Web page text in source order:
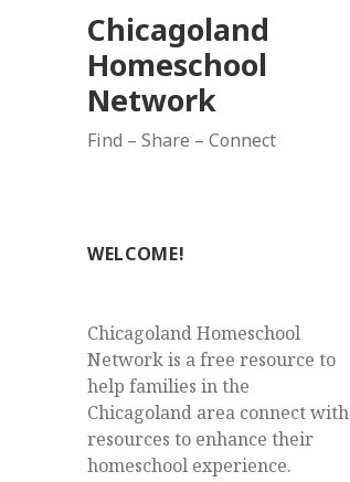
Chicagoland
Homeschool
Network
Find – Share – Connect
WELCOME!
Chicagoland Homeschool
Network is a free resource to
help families in the
Chicagoland area connect with
resources to enhance their
homeschool experience.